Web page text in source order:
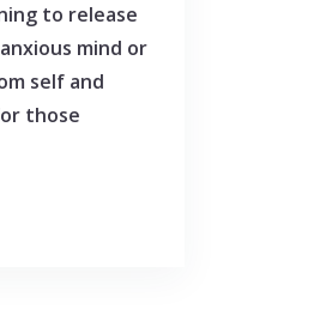
to release
mind or
self and
those